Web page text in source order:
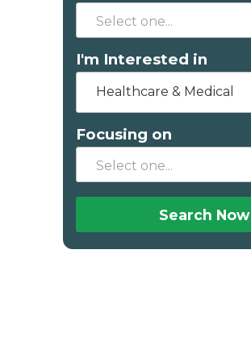
I'm Interested in
Healthcare & Medical
Focusing on
Search Now